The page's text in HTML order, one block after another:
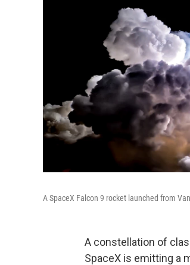
A SpaceX Falcon 9 rocket launched from
A constellation of
SpaceX is emitting a